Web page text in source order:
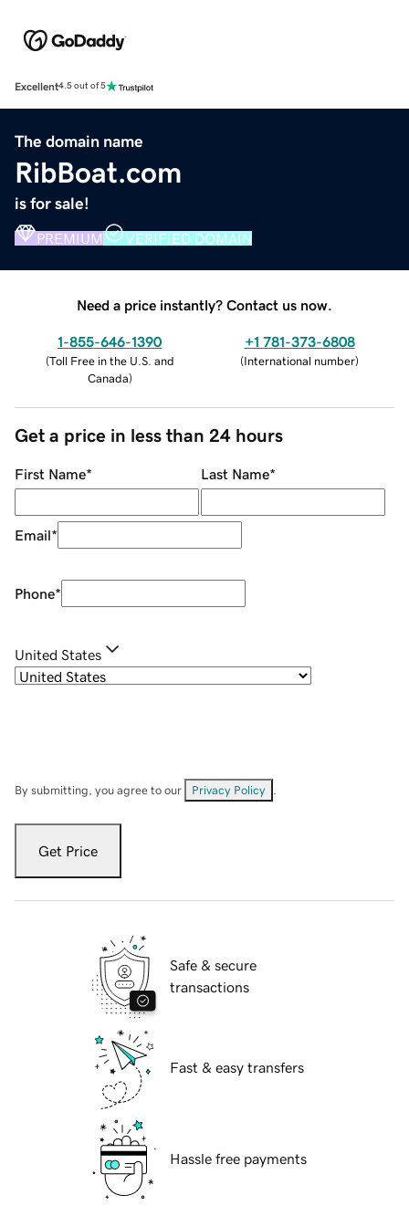
Excellent4.5 out of 5
The domain name
RibBoat.com
is for sale!
PREMIUM VERIFIED DOMAIN
Need a price instantly? Contact us now.
1-855-646-1390
(Toll Free in the U.S. and
Canada)
+1 781-373-6808
(International number)
Get a price in less than 24 hours
First Name* Last Name*
Email*
Phone*
United States
By submitting, you agree to our Privacy Policy
Get Price
Safe & secure
transactions
Fast & easy transfers
Hassle free payments